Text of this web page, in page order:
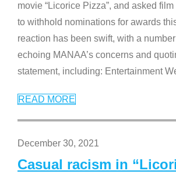
movie “Licorice Pizza”, and asked
to withhold nominations for awards
reaction has been swift, with a
echoing MANAA’s concerns and
statement, including: Entertainment
READ MORE
December 30, 2021
Casual racism in